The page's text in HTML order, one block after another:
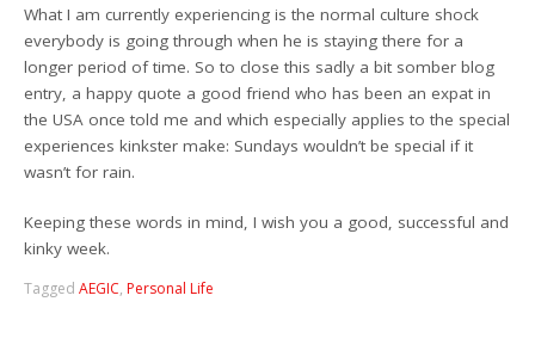
What I am currently experiencing is the normal culture shock
everybody is going through when he is staying there for a
longer period of time. So to close this sadly a bit somber blog
entry, a happy quote a good friend who has been an expat in
the USA once told me and which especially applies to the special
experiences kinkster make: Sundays wouldn’t be special if it
wasn’t for rain.
Keeping these words in mind, I wish you a good, successful and
kinky week.
TaggedAEGIC, Personal Life